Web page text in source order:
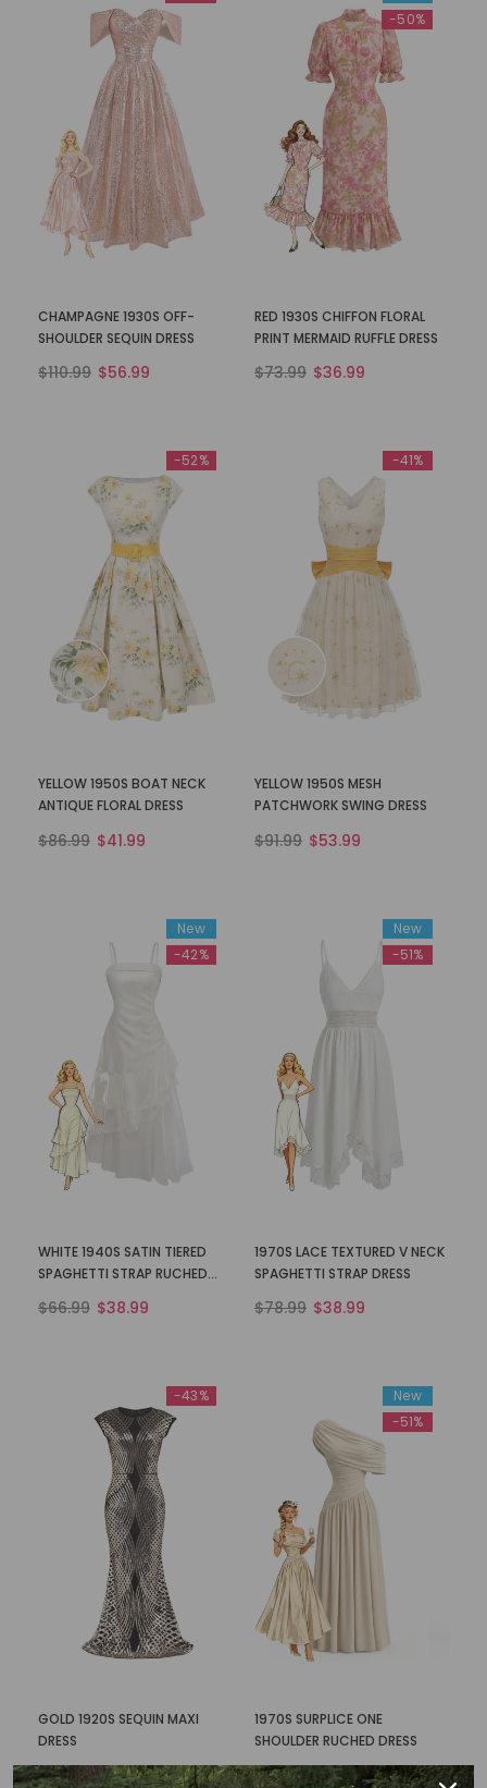
CHAMPAGNE 1930S OFF-
SHOULDER SEQUIN DRESS
$110.99 $56.99
-50%
RED 1930S CHIFFON FLORAL
PRINT MERMAID RUFFLE DRESS
$73.99 $36.99
-52%
YELLOW 1950S BOAT NECK
ANTIQUE FLORAL DRESS
$86.99 $41.99
-41%
YELLOW 1950S MESH
PATCHWORK SWING DRESS
$91.99 $53.99
New
-42%
WHITE 1940S SATIN TIERED
SPAGHETTI STRAP RUCHED
$66.99 $38.99
New
-51%
1970S LACE TEXTURED V NECK
SPAGHETTI STRAP DRESS
$78.99 $38.99
-43%
GOLD 1920S SEQUIN MAXI
DRESS
$103.99 $58.99
New
-51%
1970S SURPLICE ONE
SHOULDER RUCHED DRESS
$87.99 $42.99